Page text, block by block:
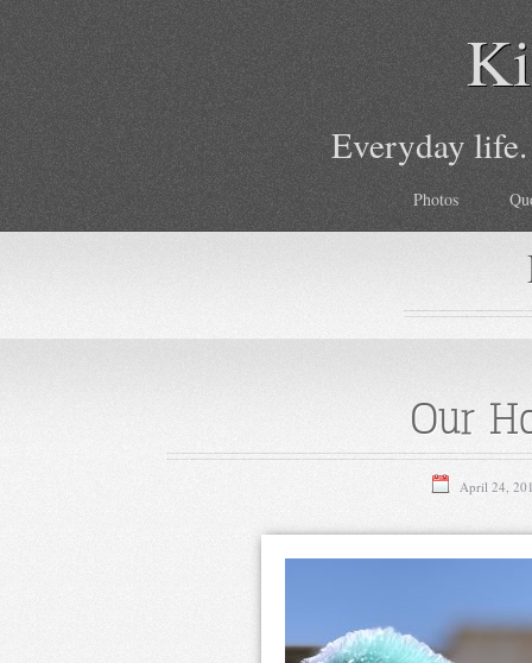
Everyday
Photos
Our
April 24,